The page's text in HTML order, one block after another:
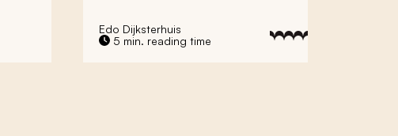
Edo Dijksterhuis
5 min. reading time